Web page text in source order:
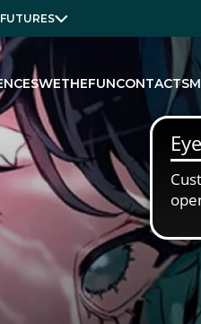
WETHEFUNCONTACTS